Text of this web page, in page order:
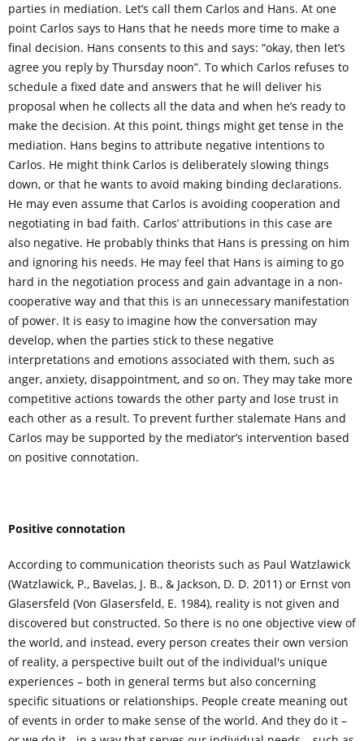
parties in mediation. Let’s call them Carlos and Hans. At one
point Carlos says to Hans that he needs more time to make a
final decision. Hans consents to this and says: “okay, then let’s
agree you reply by Thursday noon”. To which Carlos refuses to
schedule a fixed date and answers that he will deliver his
proposal when he collects all the data and when he’s ready to
make the decision. At this point, things might get tense in the
mediation. Hans begins to attribute negative intentions to
Carlos. He might think Carlos is deliberately slowing things
down, or that he wants to avoid making binding declarations.
He may even assume that Carlos is avoiding cooperation and
negotiating in bad faith. Carlos’ attributions in this case are
also negative. He probably thinks that Hans is pressing on him
and ignoring his needs. He may feel that Hans is aiming to go
hard in the negotiation process and gain advantage in a non-
cooperative way and that this is an unnecessary manifestation
of power. It is easy to imagine how the conversation may
develop, when the parties stick to these negative
interpretations and emotions associated with them, such as
anger, anxiety, disappointment, and so on. They may take more
competitive actions towards the other party and lose trust in
each other as a result. To prevent further stalemate Hans and
Carlos may be supported by the mediator’s intervention based
on positive connotation.
Positive connotation
According to communication theorists such as Paul Watzlawick
(Watzlawick, P., Bavelas, J. B., & Jackson, D. D. 2011) or Ernst von
Glasersfeld (Von Glasersfeld, E. 1984), reality is not given and
discovered but constructed. So there is no one objective view of
the world, and instead, every person creates their own version
of reality, a perspective built out of the individual's unique
experiences – both in general terms but also concerning
specific situations or relationships. People create meaning out
of events in order to make sense of the world. And they do it –